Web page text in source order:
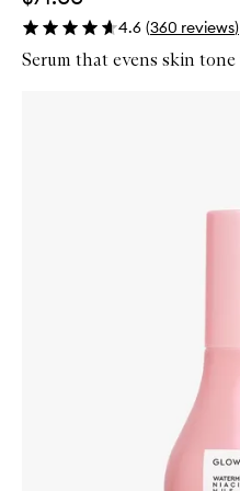
4.6 (360 reviews)
Serum that evens skin